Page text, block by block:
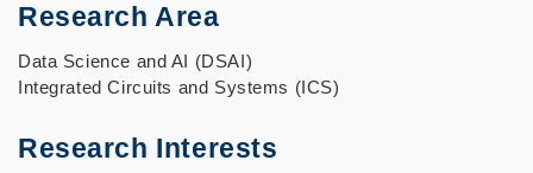
Research Area
Data Science and AI (DSAI)
Integrated Circuits and Systems (ICS)
Research Interests